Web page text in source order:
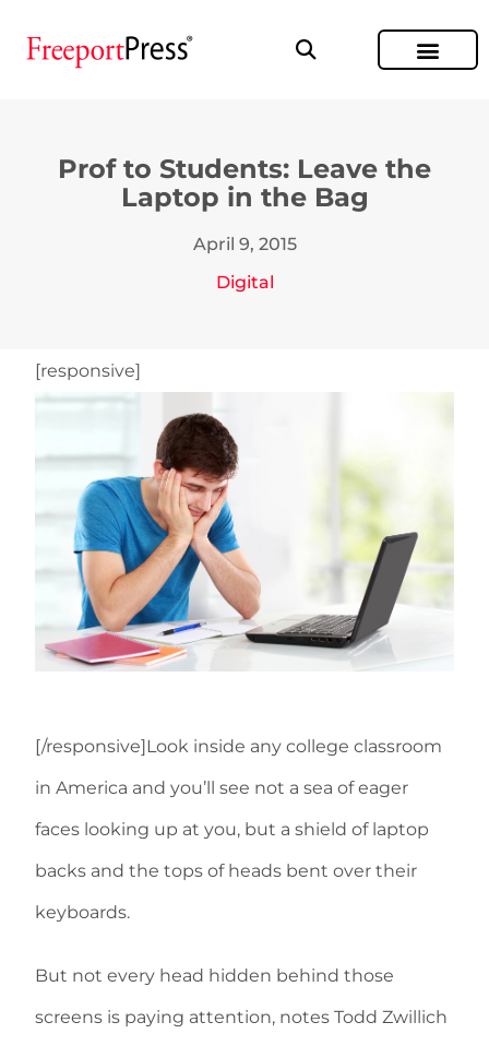
Prof to Students: Leave the
Laptop in the Bag
April 9, 2015
Digital
[responsive]
[/responsive]Look inside any college classroom
in America and you’ll see not a sea of eager
faces looking up at you, but a shield of laptop
backs and the tops of heads bent over their
keyboards.
But not every head hidden behind those
screens is paying attention, notes Todd Zwillich